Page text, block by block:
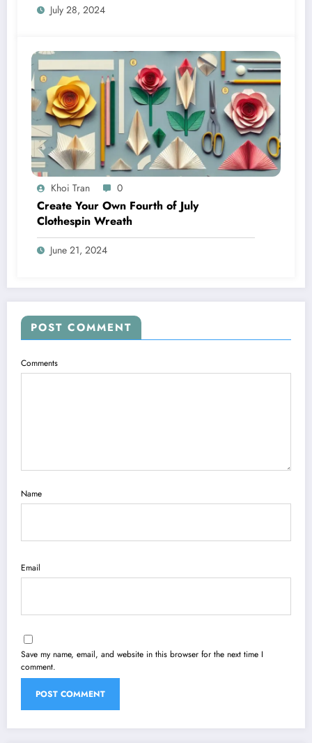
July 28, 2024
Khoi Tran 0
Create Your Own Fourth of July
Clothespin Wreath
June 21, 2024
POST COMMENT
Comments
Name
Email
Save my name, email, and website in this browser for the next time I
comment.